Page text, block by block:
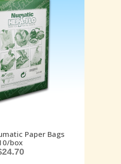
Paper Bags
box
24.70